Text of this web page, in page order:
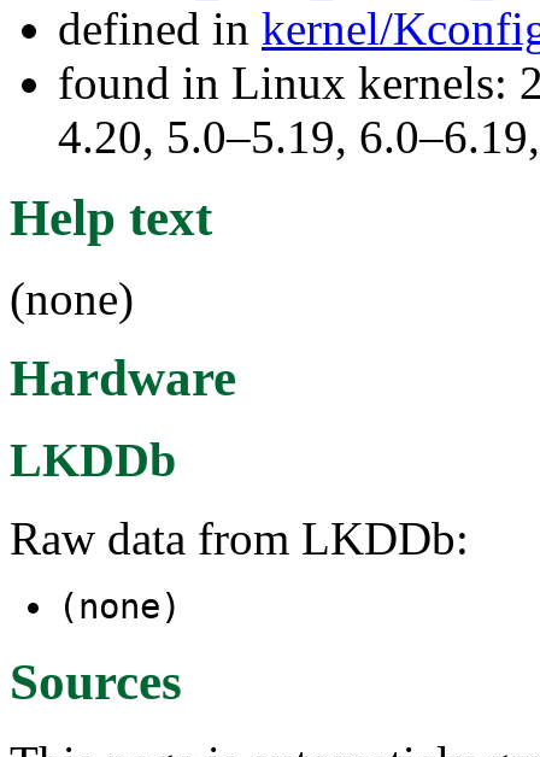
defined in kernel/
found in Linux kernels:
4.20, 5.0–5.19,
Help text
(none)
Hardware
LKDDb
Raw data from LKDDb:
(none)
Sources